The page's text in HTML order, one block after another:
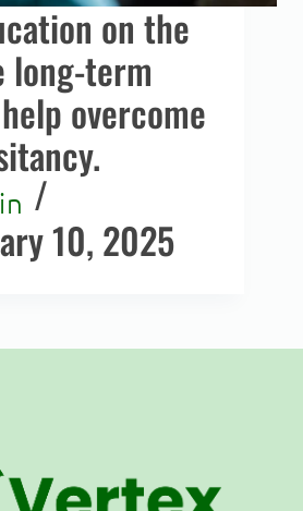
on the
long-term
overcome
10, 2025